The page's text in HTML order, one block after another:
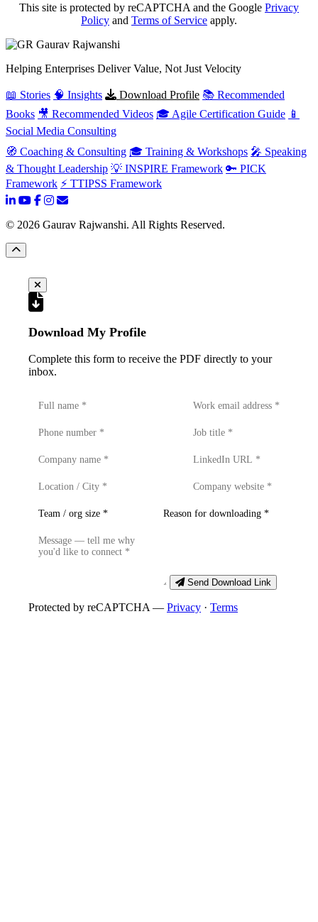
This site is protected by reCAPTCHA and the Google Privacy
Policy and Terms of Service apply.
Gaurav Rajwanshi
Helping Enterprises Deliver Value, Not Just Velocity
📖 Stories 🧠 Insights Download Profile 📚 Recommended
Books 🎥 Recommended Videos 🎓 Agile Certification Guide 📱
Social Media Consulting
🧭 Coaching & Consulting 🎓 Training & Workshops 🎤 Speaking
& Thought Leadership 💡 INSPIRE Framework 🔑 PICK
Framework ⚡ TTIPSS Framework
© 2026 Gaurav Rajwanshi. All Rights Reserved.
Download My Profile
Complete this form to receive the PDF directly to your
inbox.
Send Download Link
Protected by reCAPTCHA — Privacy · Terms